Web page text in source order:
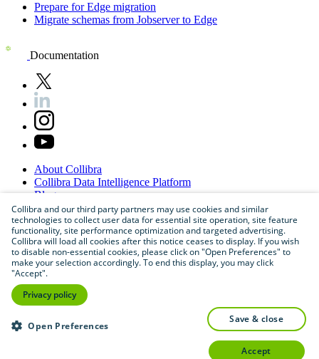
Prepare forEdge migration
Migrate schemas from Jobserver to Edge
Documentation
About Collibra
Collibra Data Intelligence Platform
Blog
Careers
PartnerProgram
Contactus
Sitemap
Collibra and our third party partners may use cookies and similar
technologies to collect user data for essential site operation, site feature
functionality, site performance optimization and targeted advertising.
Collibra will load all cookies after this notice ceases to display. If you wish
to disable non-essential cookies, please click on "Open Preferences" to
make your selection accordingly. To end this display, you may click
"Accept".
Privacy policy
Open Preferences
save & close
accept